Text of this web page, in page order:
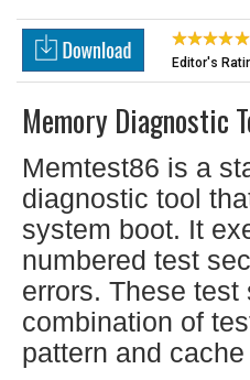
Editor's
Memory Diagnostic
Memtest86 is a
diagnostic tool
system boot. It
numbered test
errors. These
combination of
pattern and